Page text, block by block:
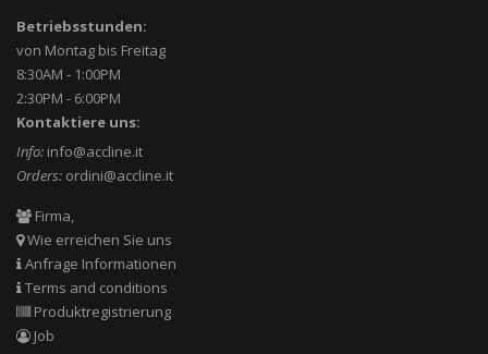
Betriebsstunden:
von Montag bis Freitag
8:30AM - 1:00PM
2:30PM - 6:00PM
Kontaktiere uns:
Info: info@accline.it
Orders: ordini@accline.it
Firma,
Wie erreichen Sie uns
Anfrage Informationen
Terms and conditions
Produktregistrierung
Job